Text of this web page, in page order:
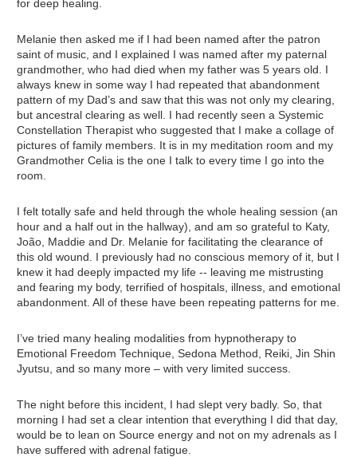
for deep healing.
Melanie then asked me if I had been named after the patron
saint of music, and I explained I was named after my paternal
grandmother, who had died when my father was 5 years old. I
always knew in some way I had repeated that abandonment
pattern of my Dad’s and saw that this was not only my clearing,
but ancestral clearing as well. I had recently seen a Systemic
Constellation Therapist who suggested that I make a collage of
pictures of family members. It is in my meditation room and my
Grandmother Celia is the one I talk to every time I go into the
room.
I felt totally safe and held through the whole healing session (an
hour and a half out in the hallway), and am so grateful to Katy,
João, Maddie and Dr. Melanie for facilitating the clearance of
this old wound. I previously had no conscious memory of it, but I
knew it had deeply impacted my life -- leaving me mistrusting
and fearing my body, terrified of hospitals, illness, and emotional
abandonment. All of these have been repeating patterns for me.
I’ve tried many healing modalities from hypnotherapy to
Emotional Freedom Technique, Sedona Method, Reiki, Jin Shin
Jyutsu, and so many more – with very limited success.
The night before this incident, I had slept very badly. So, that
morning I had set a clear intention that everything I did that day,
would be to lean on Source energy and not on my adrenals as I
have suffered with adrenal fatigue.